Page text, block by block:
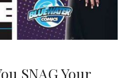
SNAG Your